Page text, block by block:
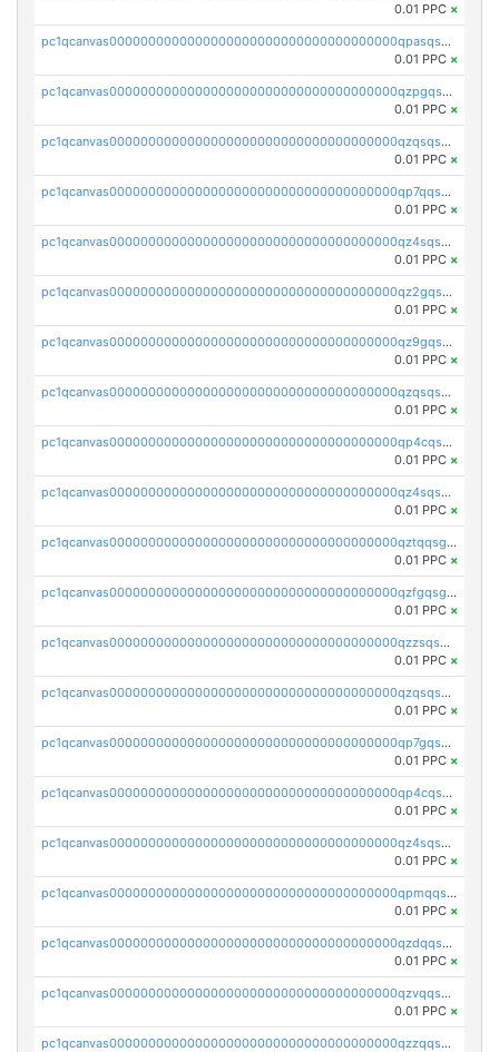
0.01 PPC ×
pc1qcanvas0000000000000000000000000000000000000qpasqs5pqtf7s2g
0.01 PPC ×
pc1qcanvas0000000000000000000000000000000000000qzpgqssqsxyypaw
0.01 PPC ×
pc1qcanvas0000000000000000000000000000000000000qzqsqssqs4lm8c4
0.01 PPC ×
pc1qcanvas0000000000000000000000000000000000000qp7qqsszsre5322
0.01 PPC ×
pc1qcanvas0000000000000000000000000000000000000qz4sqsvzsneff49
0.01 PPC ×
pc1qcanvas0000000000000000000000000000000000000qz2gqsvpq50vcj5
0.01 PPC ×
pc1qcanvas0000000000000000000000000000000000000qz9gqsvzscpqrls
0.01 PPC ×
pc1qcanvas0000000000000000000000000000000000000qzqsqsvzs6a0ep2
0.01 PPC ×
pc1qcanvas0000000000000000000000000000000000000qp4cqsvqsge7ksc
0.01 PPC ×
pc1qcanvas0000000000000000000000000000000000000qz4sqsgzsm3y827
0.01 PPC ×
pc1qcanvas0000000000000000000000000000000000000qztqqsgpqervf72
0.01 PPC ×
pc1qcanvas0000000000000000000000000000000000000qzfgqsgzs2q5qyg
0.01 PPC ×
pc1qcanvas0000000000000000000000000000000000000qzzsqsgzswz2e89
0.01 PPC ×
pc1qcanvas0000000000000000000000000000000000000qzqsqsgqsvxu2ga
0.01 PPC ×
pc1qcanvas0000000000000000000000000000000000000qp7gqsgqs0gye8p
0.01 PPC ×
pc1qcanvas0000000000000000000000000000000000000qp4cqsgzs7zd9e0
0.01 PPC ×
pc1qcanvas0000000000000000000000000000000000000qz4sqsyzsrfn4z6
0.01 PPC ×
pc1qcanvas0000000000000000000000000000000000000qpmqqsyzsaqs43d
0.01 PPC ×
pc1qcanvas0000000000000000000000000000000000000qzdqqsqzsqvhcre
0.01 PPC ×
pc1qcanvas0000000000000000000000000000000000000qzvqqsqzswnnlmn
0.01 PPC ×
pc1qcanvas0000000000000000000000000000000000000qzzqqsqzsgdzuxy